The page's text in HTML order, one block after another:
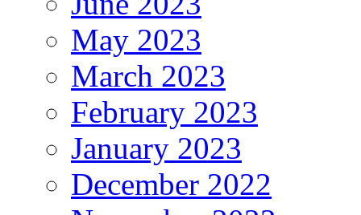
May 2023
March 2023
February 2023
January 2023
December 2022